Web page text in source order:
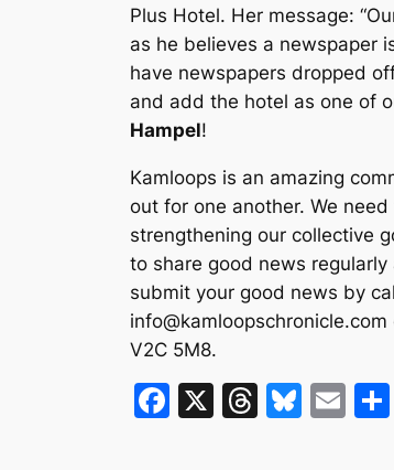
Plus Hotel. Her message:
as he believes a newspaper
have newspapers dropped
and add the hotel as one of
Hampel!
Kamloops is an amazing
out for one another. We
strengthening our collective
to share good news
submit your good news by
info@kamloopschronicle.com
V2C 5M8.
F
X
T
Bl E